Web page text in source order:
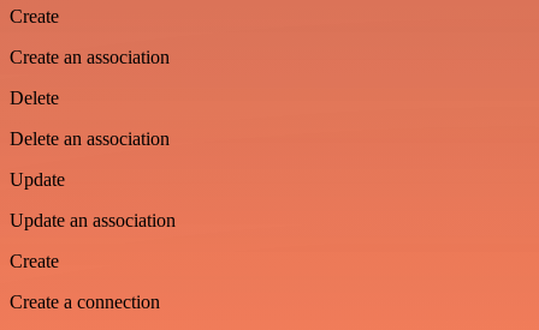
Create
Create an association
Delete
Delete an association
Update
Update an association
Create
Create a connection